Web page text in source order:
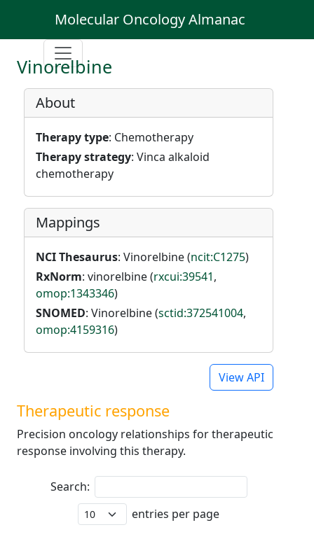
Molecular Oncology Almanac
Vinorelbine
About
Therapy type: Chemotherapy
Therapy strategy: Vinca alkaloid
chemotherapy
Mappings
NCI Thesaurus: Vinorelbine (ncit:C1275)
RxNorm: vinorelbine (rxcui:39541,
omop:1343346)
SNOMED: Vinorelbine (sctid:372541004,
omop:4159316)
View API
Therapeutic response
Precision oncology relationships for therapeutic
response involving this therapy.
Search:
entries per page